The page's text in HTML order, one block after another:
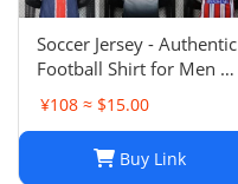
Soccer Jersey - Authentic
Football Shirt for Men &
Women - Breathable,
Lightweight,
¥108 ≈ $15.00
Buy Link